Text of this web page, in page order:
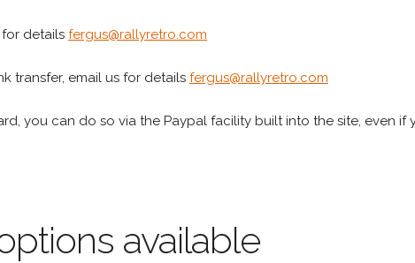
for details fergus@rallyretro.com
transfer, email us for details fergus@rallyretro.com
you can do so via the Paypal facility built into the site, even if
available